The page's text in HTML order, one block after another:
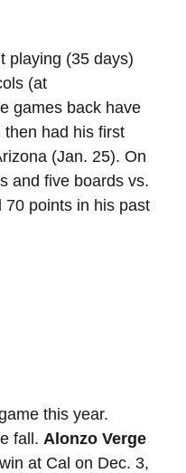
playing (35 days)
(at
games back have
then had his first
(Jan. 25). On
and five boards vs.
70 points in his past
this year.
fall. Alonzo Verge
at Cal on Dec. 3,